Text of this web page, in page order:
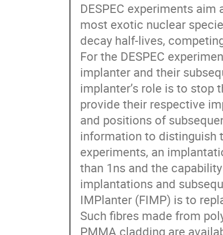
DESPEC experiments
most exotic nuclear
decay half-lives,
For the DESPEC
implanter and their
implanter’s role is to stop
provide their respective
and positions of
information to distinguish
experiments, an
than 1ns and the
implantations and
IMPlanter (FIMP) is to
Such fibres made from
PMMA cladding are